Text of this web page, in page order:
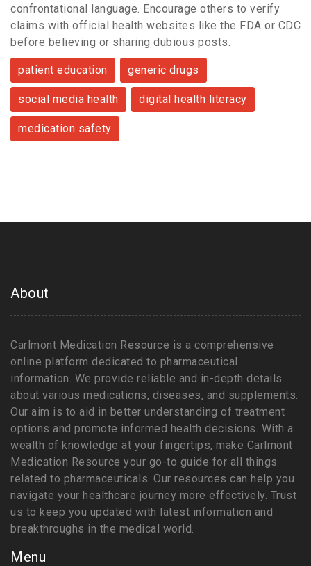
confrontational language. Encourage others to verify
claims with official health websites like the FDA or CDC
before believing or sharing dubious posts.
patient education generic drugs
social media health digital health literacy
medication safety
About
Carlmont Medication Resource is a comprehensive
online platform dedicated to pharmaceutical
information. We provide reliable and in-depth details
about various medications, diseases, and supplements.
Our aim is to aid in better understanding of treatment
options and promote informed health decisions. With a
wealth of knowledge at your fingertips, make Carlmont
Medication Resource your go-to guide for all things
related to pharmaceuticals. Our resources can help you
navigate your healthcare journey more effectively. Trust
us to keep you updated with latest information and
breakthroughs in the medical world.
Menu